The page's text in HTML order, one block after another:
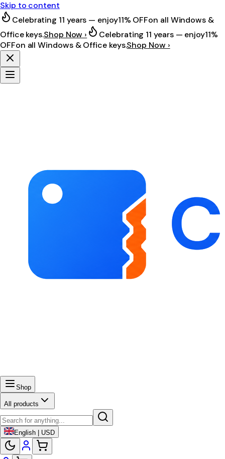
Skip to content
Celebrating 11 years — enjoy11% OFFon all Windows &
Office keys.Shop Now › Celebrating 11 years — enjoy11%
OFFon all Windows & Office keys.Shop Now ›
Shop
All products
English | USD